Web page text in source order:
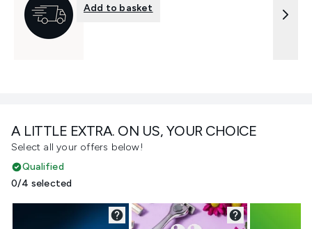
A LITTLE EXTRA. ON US, YOUR CHOICE
Select all your offers below!
Qualified
0/4 selected
Add to basket